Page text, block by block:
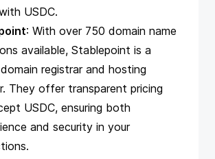
USDC.
: With over 750 domain name
available, Stablepoint is a
registrar and hosting
They offer transparent pricing
USDC, ensuring both
and security in your